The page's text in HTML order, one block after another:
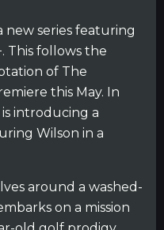
new series featuring
This follows the
of The
this May. In
introducing a
Wilson in a
around a washed-
on a mission